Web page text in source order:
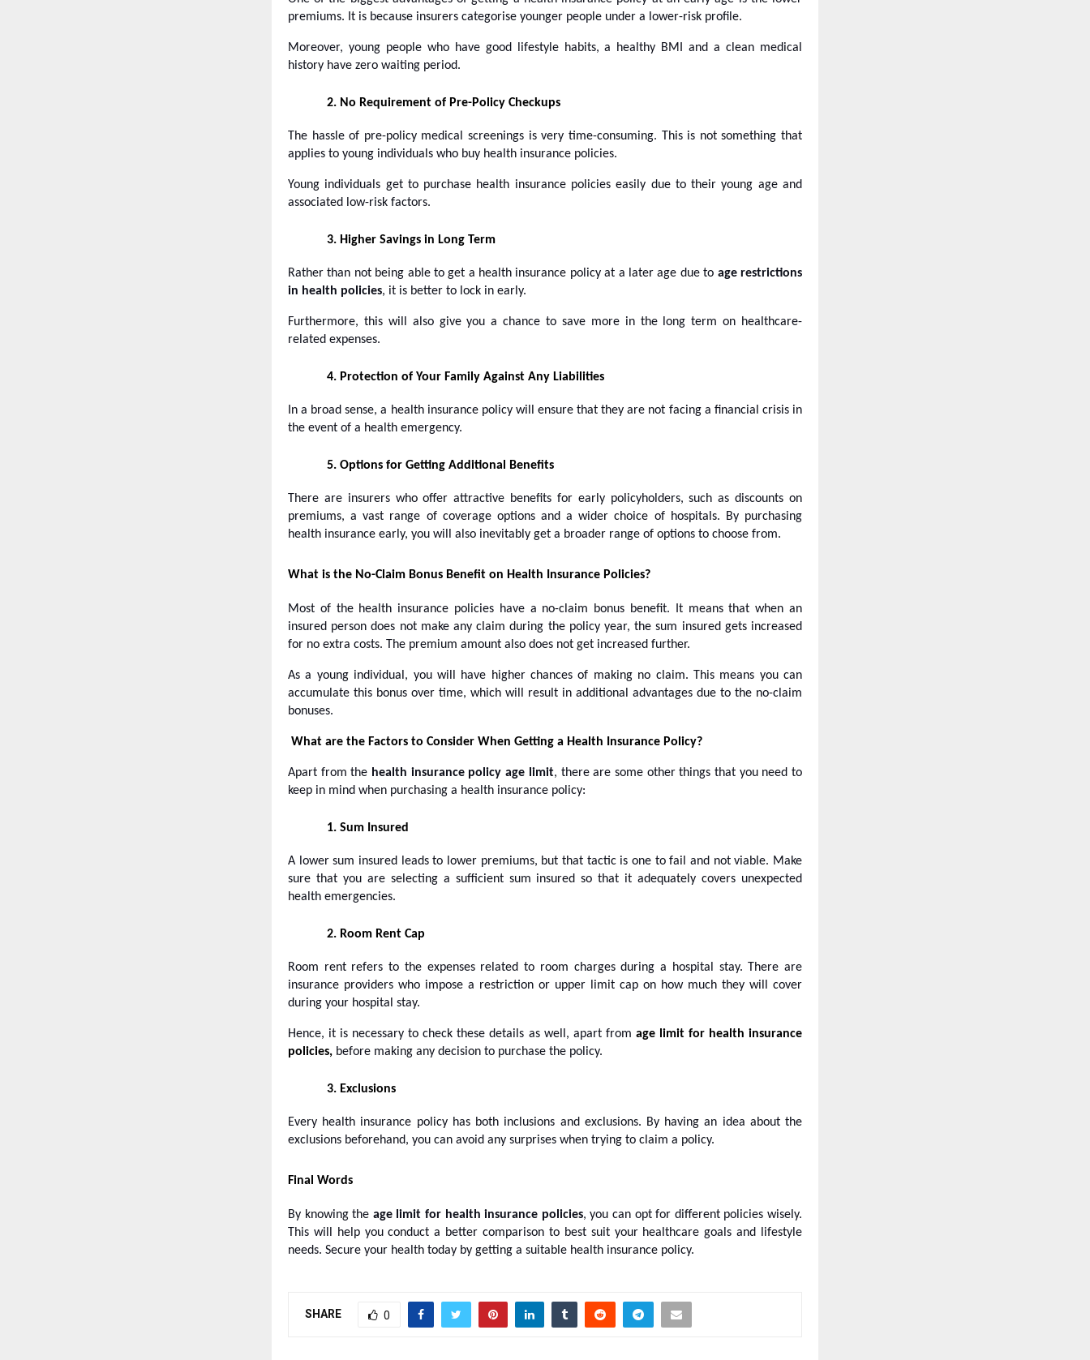
premiums. It is because insurers categorise younger people under a lower-risk profile.
Moreover, young people who have good lifestyle habits, a healthy BMI and a clean medical
history have zero waiting period.
2. No Requirement of Pre-Policy Checkups
The hassle of pre-policy medical screenings is very time-consuming. This is not something that
applies to young individuals who buy health insurance policies.
Young individuals get to purchase health insurance policies easily due to their young age and
associated low-risk factors.
3. Higher Savings in Long Term
Rather than not being able to get a health insurance policy at a later age due to age restrictions
in health policies, it is better to lock in early.
Furthermore, this will also give you a chance to save more in the long term on healthcare-
related expenses.
4. Protection of Your Family Against Any Liabilities
In a broad sense, a health insurance policy will ensure that they are not facing a financial crisis in
the event of a health emergency.
5. Options for Getting Additional Benefits
There are insurers who offer attractive benefits for early policyholders, such as discounts on
premiums, a vast range of coverage options and a wider choice of hospitals. By purchasing
health insurance early, you will also inevitably get a broader range of options to choose from.
What is the No-Claim Bonus Benefit on Health Insurance Policies?
Most of the health insurance policies have a no-claim bonus benefit. It means that when an
insured person does not make any claim during the policy year, the sum insured gets increased
for no extra costs. The premium amount also does not get increased further.
As a young individual, you will have higher chances of making no claim. This means you can
accumulate this bonus over time, which will result in additional advantages due to the no-claim
bonuses.
What are the Factors to Consider When Getting a Health Insurance Policy?
Apart from the health insurance policy age limit, there are some other things that you need to
keep in mind when purchasing a health insurance policy:
1. Sum Insured
A lower sum insured leads to lower premiums, but that tactic is one to fail and not viable. Make
sure that you are selecting a sufficient sum insured so that it adequately covers unexpected
health emergencies.
2. Room Rent Cap
Room rent refers to the expenses related to room charges during a hospital stay. There are
insurance providers who impose a restriction or upper limit cap on how much they will cover
during your hospital stay.
Hence, it is necessary to check these details as well, apart from age limit for health insurance
policies, before making any decision to purchase the policy.
3. Exclusions
Every health insurance policy has both inclusions and exclusions. By having an idea about the
exclusions beforehand, you can avoid any surprises when trying to claim a policy.
Final Words
By knowing the age limit for health insurance policies, you can opt for different policies wisely.
This will help you conduct a better comparison to best suit your healthcare goals and lifestyle
needs. Secure your health today by getting a suitable health insurance policy.
SHARE 0